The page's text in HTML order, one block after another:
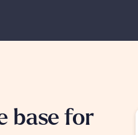
base for